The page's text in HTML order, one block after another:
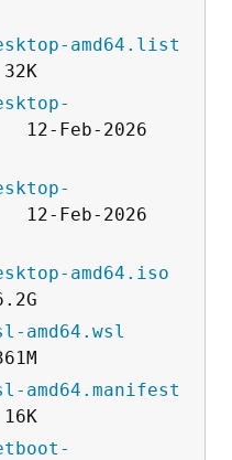
amd64.list
12-Feb-2026
12-Feb-2026
amd64.iso
amd64.wsl
amd64.manifest